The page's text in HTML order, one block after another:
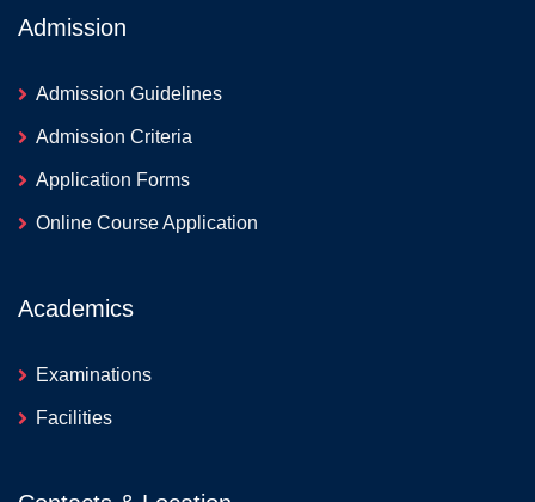
Admission
Admission Guidelines
Admission Criteria
Application Forms
Online Course Application
Academics
Examinations
Facilities